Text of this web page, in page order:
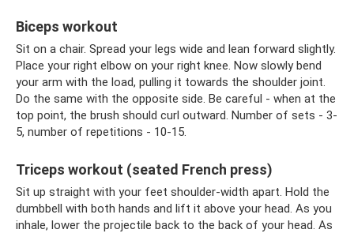
Biceps workout
Sit on a chair. Spread your legs wide and lean forward slightly.
Place your right elbow on your right knee. Now slowly bend
your arm with the load, pulling it towards the shoulder joint.
Do the same with the opposite side. Be careful - when at the
top point, the brush should curl outward. Number of sets - 3-
5, number of repetitions - 10-15.
Triceps workout (seated French press)
Sit up straight with your feet shoulder-width apart. Hold the
dumbbell with both hands and lift it above your head. As you
inhale, lower the projectile back to the back of your head. As